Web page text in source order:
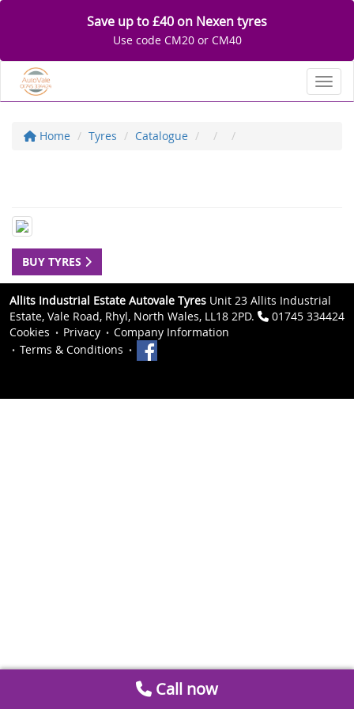
Save up to £40 on Nexen tyres
Use code CM20 or CM40
Home Tyres Catalogue
BUY TYRES
Allits Industrial Estate Autovale Tyres Unit 23 Allits Industrial
Estate, Vale Road, Rhyl, North Wales, LL18 2PD.
01745 334424
Cookies
Privacy
Company Information
Terms & Conditions
Call now